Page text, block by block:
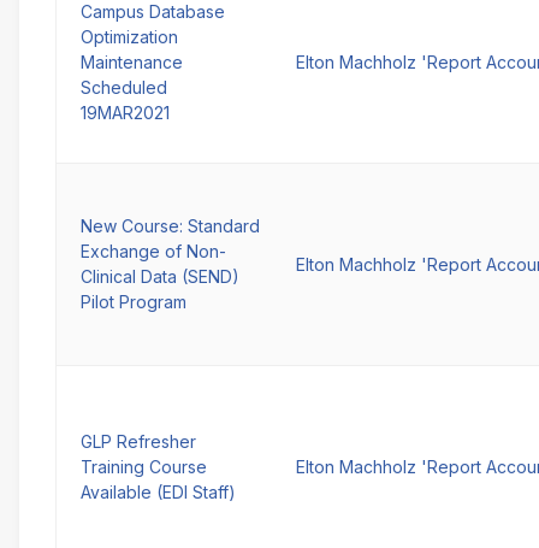
Campus Database
Optimization
Maintenance
Scheduled
19MAR2021
Elton Machholz 'Report
New Course: Standard
Exchange of Non-
Clinical Data (SEND)
Pilot Program
Elton Machholz 'Report
GLP Refresher
Training Course
Available (EDI Staff)
Elton Machholz 'Report